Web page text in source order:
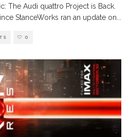
The Audi quattro Project is Back.
StanceWorks ran an update on
0